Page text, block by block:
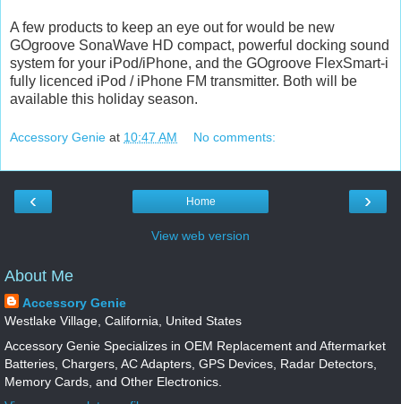
A few products to keep an eye out for would be new
GOgroove SonaWave HD compact, powerful docking sound
system for your iPod/iPhone, and the GOgroove FlexSmart-i
fully licenced iPod / iPhone FM transmitter. Both will be
available this holiday season.
Accessory Genie at 10:47 AM No comments:
‹ ›
Home
View web version
About Me
Accessory Genie
Westlake Village, California, United States
Accessory Genie Specializes in OEM Replacement and Aftermarket
Batteries, Chargers, AC Adapters, GPS Devices, Radar Detectors,
Memory Cards, and Other Electronics.